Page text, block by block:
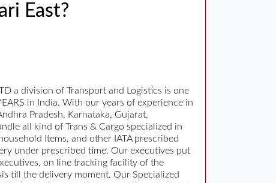
East?
a division of Transport and Logistics is one
in India. With our years of experience in
Pradesh, Karnataka, Gujarat,
all kind of Trans & Cargo specialized in
Items, and other IATA prescribed
under prescribed time. Our executives put
on line tracking facility of the
till the delivery moment. Our Specialized